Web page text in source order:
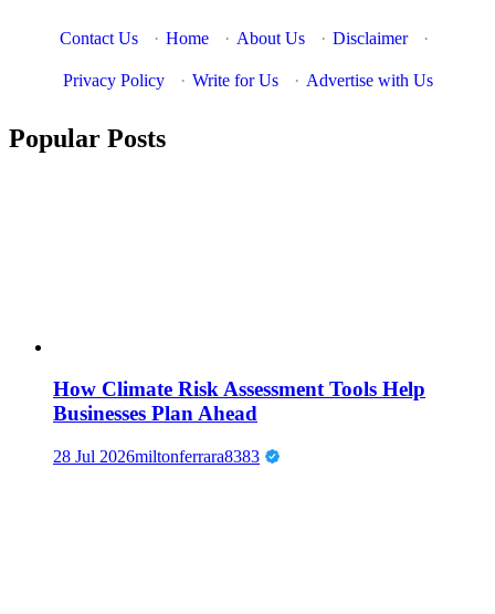
Contact Us · Home · About Us · Disclaimer ·
Privacy Policy · Write for Us · Advertise with Us
Popular Posts
How Climate Risk Assessment Tools Help
Businesses Plan Ahead
28 Jul 2026miltonferrara8383